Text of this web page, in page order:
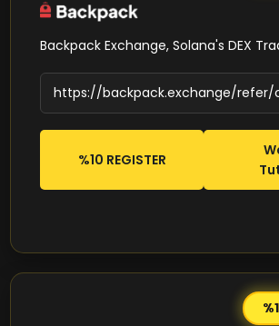
Backpack Exchange, Solana's DEX
%10 REGISTER